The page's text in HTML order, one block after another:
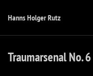
Hanns Holger Rutz
Traumarsenal No.